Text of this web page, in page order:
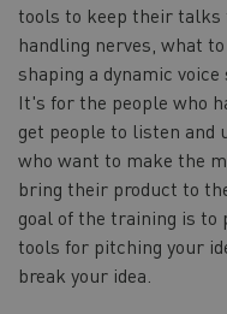
tools to keep their
handling nerves, what
shaping a dynamic
It's for the people who
get people to listen
who want to make the
bring their product to
goal of the training is to
tools for pitching your
break your idea.